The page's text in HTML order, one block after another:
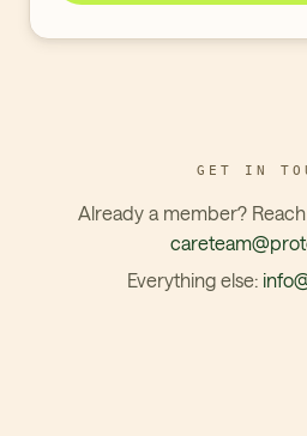
GET IN
Already a member?
Everything else: